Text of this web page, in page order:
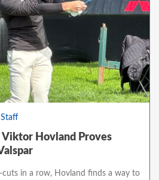
Staff
Viktor Hovland Proves
cuts in a row, Hovland finds a way to